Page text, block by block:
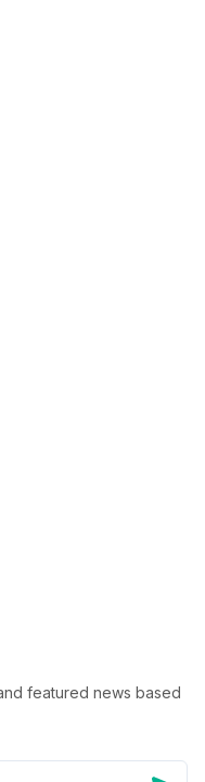
featured news based